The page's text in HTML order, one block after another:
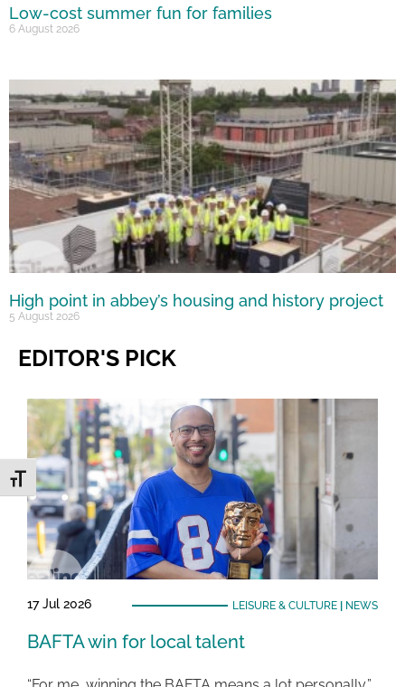
Toggle Font size
Low-cost summer fun for families
6 August 2026
High point in abbey’s housing and history project
5 August 2026
EDITOR'S PICK
17 Jul 2026 LEISURE & CULTURE| NEWS
BAFTA win for local talent